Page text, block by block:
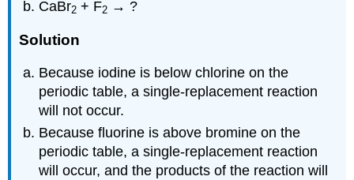
CaBr2 + F2 → ?
Solution
Because iodine is below chlorine on the
periodic table, a single-replacement reaction
will not occur.
Because fluorine is above bromine on the
periodic table, a single-replacement reaction
will occur, and the products of the reaction will